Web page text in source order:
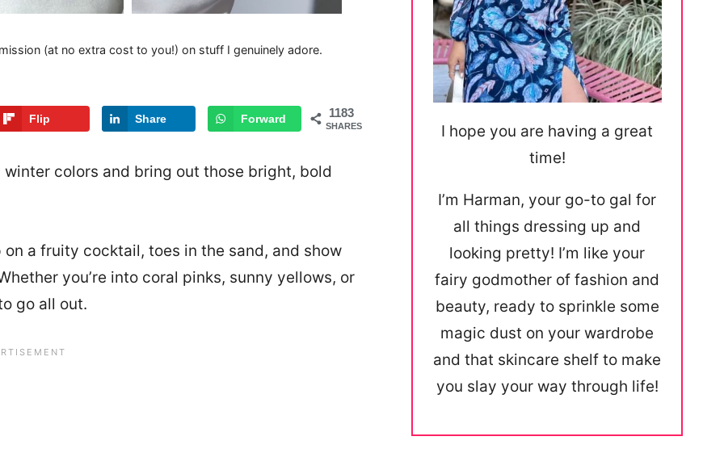
(at no extra cost to you!) on stuff I genuinely adore.
1183
SHARES
Flip Share Forward
colors and bring out those bright, bold
on a fruity cocktail, toes in the sand, and show
you’re into coral pinks, sunny yellows, or
go all out.
I hope you are having a great
time!
I’m Harman, your go-to gal for
all things dressing up and
looking pretty! I’m like your
fairy godmother of fashion and
beauty, ready to sprinkle some
magic dust on your wardrobe
and that skincare shelf to make
you slay your way through life!